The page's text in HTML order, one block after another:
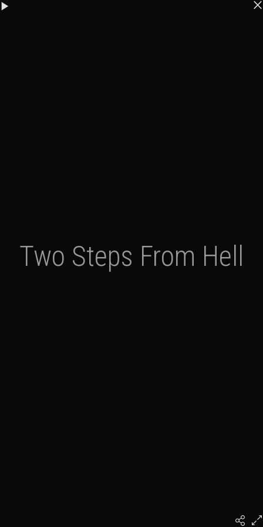
Two Steps From Hell